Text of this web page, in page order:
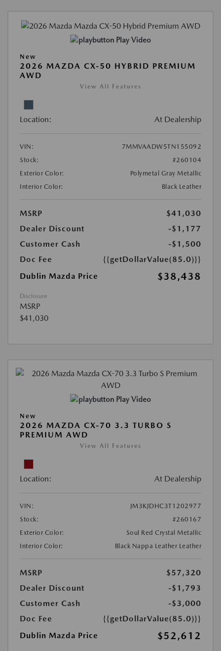
Play Video
New
2026 MAZDA CX-50 HYBRID PREMIUM
AWD
View All Features
Location: At Dealership
VIN:
7MMVAADW5TN155092
Stock:
#260104
Exterior Color:
Polymetal Gray Metallic
Interior Color:
Black Leather
MSRP
$41,030
Dealer Discount
-$1,177
Customer Cash
-$1,500
Doc Fee
{{getDollarValue(85.0)}}
Dublin Mazda Price
$38,438
Disclosure
MSRP
$41,030
Play Video
New
2026 MAZDA CX-70 3.3 TURBO S
PREMIUM AWD
View All Features
Location: At Dealership
VIN:
JM3KJDHC3T1202977
Stock:
#260167
Exterior Color:
Soul Red Crystal Metallic
Interior Color:
Black Nappa Leather Leather
MSRP
$57,320
Dealer Discount
-$1,793
Customer Cash
-$3,000
Doc Fee
{{getDollarValue(85.0)}}
Dublin Mazda Price
$52,612